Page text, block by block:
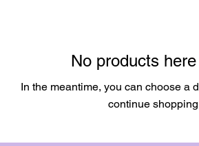
No products
In the meantime, you can choose a
continue